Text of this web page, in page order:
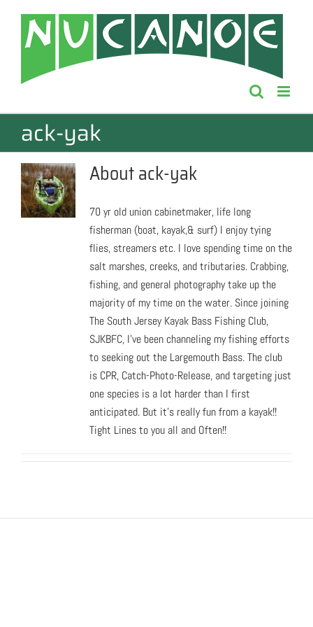
content
ack-yak
Aboutack-yak
70 yr old union cabinetmaker, life long
fisherman (boat, kayak,& surf) I enjoy tying
flies, streamers etc. I love spending time on the
salt marshes, creeks, and tributaries. Crabbing,
fishing, and general photography take up the
majority of my time on the water. Since joining
The South Jersey Kayak Bass Fishing Club,
SJKBFC, I've been channeling my fishing efforts
to seeking out the Largemouth Bass. The club
is CPR, Catch-Photo-Release, and targeting just
one species is a lot harder than I first
anticipated. But it's really fun from a kayak!!
Tight Lines to you all and Often!!